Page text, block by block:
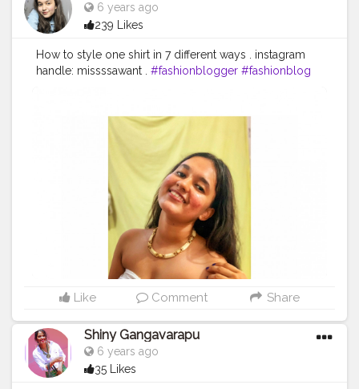
6 years ago
239 Likes
How to style one shirt in 7 different ways . instagram
handle: missssawant . #fashionblogger #fashionblog
Like Comment Share
Shiny Gangavarapu
6 years ago
35 Likes